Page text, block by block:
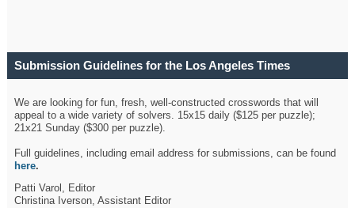
Submission Guidelines for the Los Angeles Times
We are looking for fun, fresh, well-constructed crosswords that will
appeal to a wide variety of solvers. 15x15 daily ($125 per puzzle);
21x21 Sunday ($300 per puzzle).
Full guidelines, including email address for submissions, can be found
here.
Patti Varol, Editor
Christina Iverson, Assistant Editor